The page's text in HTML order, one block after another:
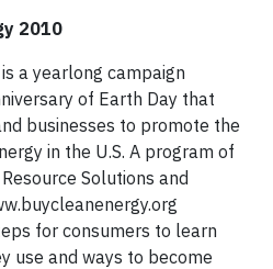
2010
a yearlong campaign
of Earth Day that
businesses to promote the
in the U.S. A program of
Solutions and
for consumers to learn
use and ways to become